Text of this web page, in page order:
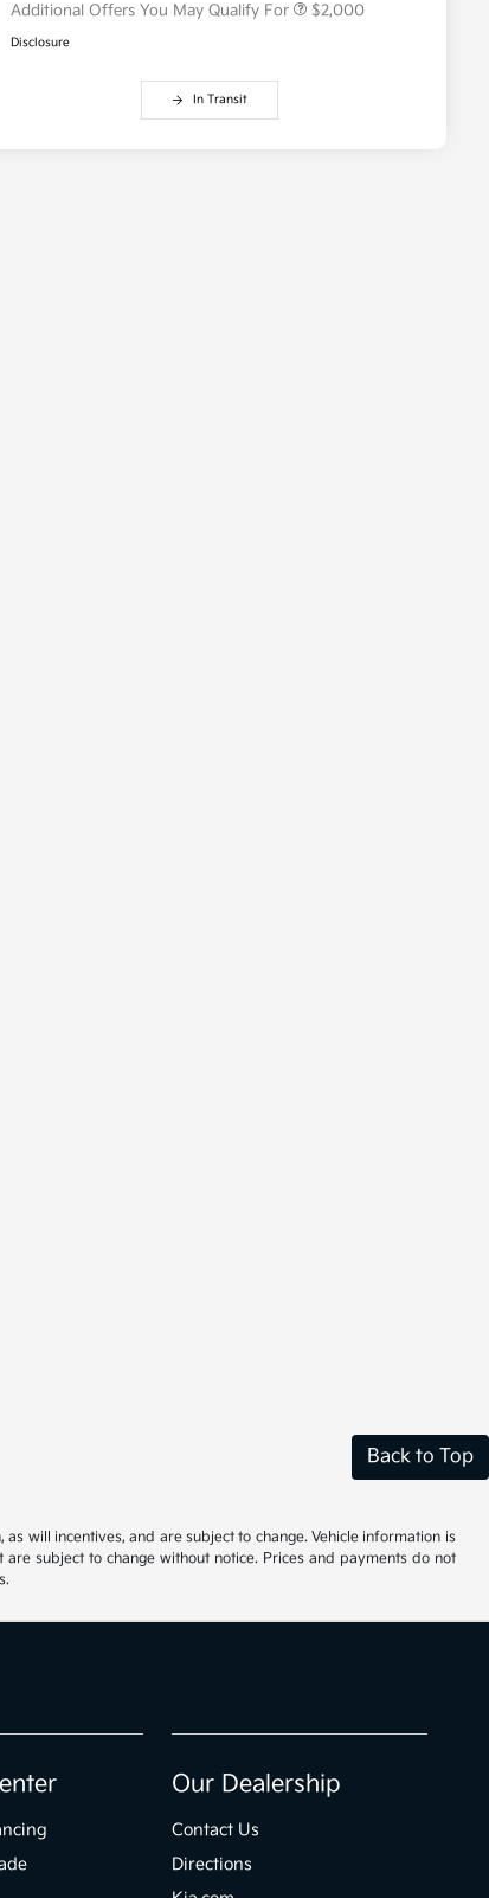
Additional Offers You May Qualify For $2,000
Disclosure
In Transit
Back to Top
will incentives, and are subject to change. Vehicle information is
subject to change without notice. Prices and payments do not
Our Dealership
Contact Us
Directions